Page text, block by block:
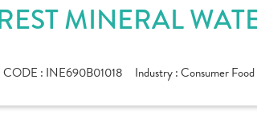
MINERAL
CODE : INE690B01018 Industry :Consumer Food